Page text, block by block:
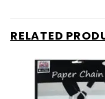
RELATED